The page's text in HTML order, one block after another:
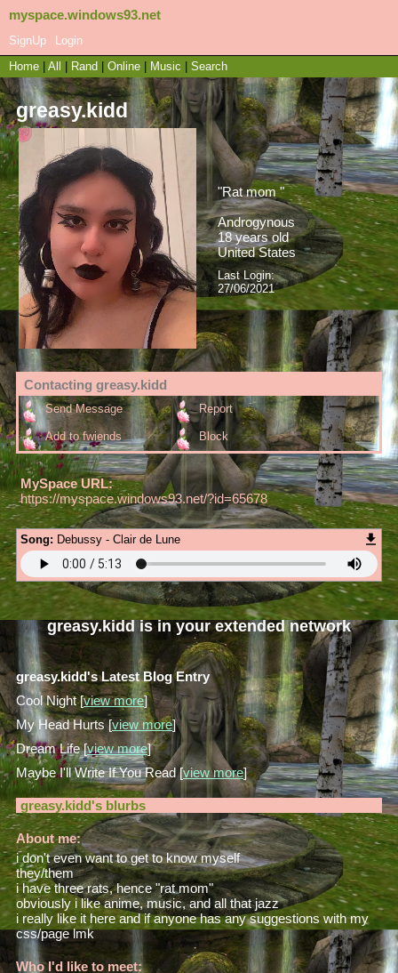
myspace.windows93.net
SignUp
Login
Home
All Rand Online Music Search
greasy.kidd
"Rat mom"
Androgynous
18years old
United States
Last Login:
27/06/2021
Contacting greasy.kidd
Send Message Report
Add to fwiends Block
MySpace URL:
https://myspace.windows93.net/?id=65678
Song: Debussy - Clair de Lune
greasy.kiddis in your extended network
greasy.kidd's Latest Blog Entry
Cool Night [view more]
My Head Hurts [view more]
Dream Life [view more]
Maybe I'll Write If You Read [view more]
greasy.kidd's blurbs
About me:
i don't even want to get to know myself
they/them
i have three rats, hence "rat mom"
obviously i like anime, music, and all that jazz
i really like it here and if anyone has any suggestions with my
css/page lmk
Who I'd like to meet: